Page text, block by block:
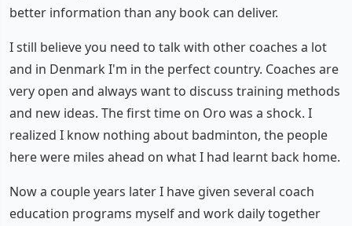
better information than any book can deliver.
I still believe you need to talk with other coaches a lot
and in Denmark I'm in the perfect country. Coaches are
very open and always want to discuss training methods
and new ideas. The first time on Oro was a shock. I
realized I know nothing about badminton, the people
here were miles ahead on what I had learnt back home.
Now a couple years later I have given several coach
education programs myself and work daily together